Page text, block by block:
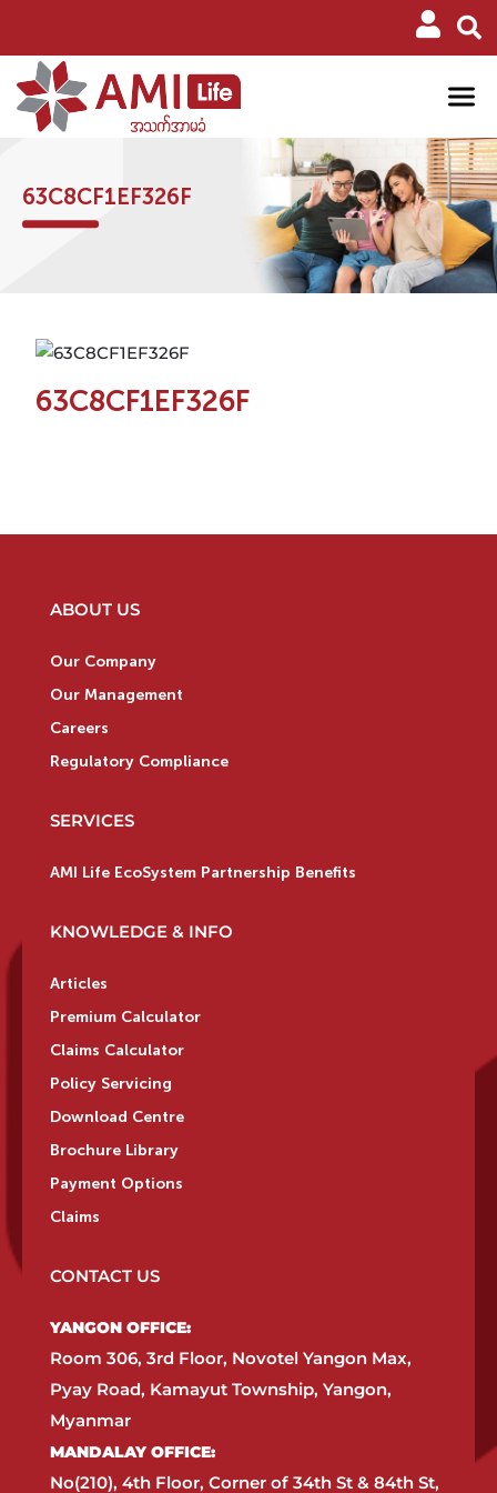
63C8CF1EF326F
63C8CF1EF326F
ABOUT US
Our Company
Our Management
Careers
Regulatory Compliance
SERVICES
AMI Life EcoSystem Partnership Benefits
KNOWLEDGE & INFO
Articles
Premium Calculator
Claims Calculator
Policy Servicing
Download Centre
Brochure Library
Payment Options
Claims
CONTACT US
YANGON OFFICE:​
Room 306, 3rd Floor, Novotel Yangon Max,
Pyay Road, Kamayut Township, Yangon,
Myanmar​
MANDALAY OFFICE:​
No(210), 4th Floor, Corner of 34th St & 84th St,